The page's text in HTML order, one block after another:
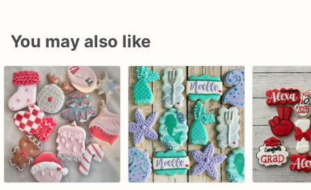
You may also like